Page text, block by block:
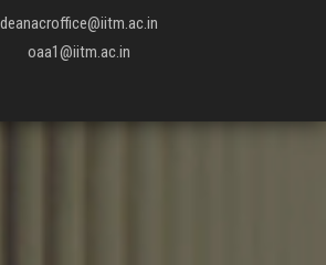
deanacroffice@iitm.ac.in
oaa1@iitm.ac.in